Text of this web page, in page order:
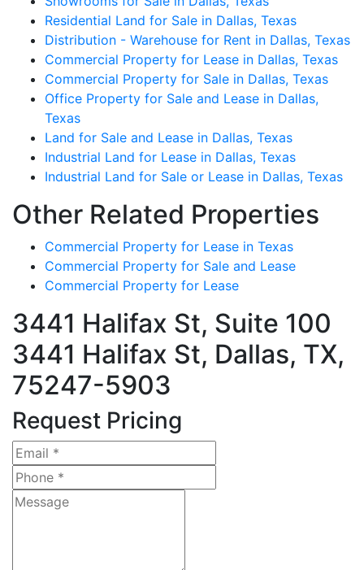
Residential Land for Sale in Dallas, Texas
Distribution - Warehouse for Rent in Dallas, Texas
Commercial Property for Lease in Dallas, Texas
Commercial Property for Sale in Dallas, Texas
Office Property for Sale and Lease in Dallas,
Texas
Land for Sale and Lease in Dallas, Texas
Industrial Land for Lease in Dallas, Texas
Industrial Land for Sale or Lease in Dallas, Texas
Other Related Properties
Commercial Property for Lease in Texas
Commercial Property for Sale and Lease
Commercial Property for Lease
3441 Halifax St, Suite 100
3441 Halifax St, Dallas, TX,
75247-5903
Request Pricing